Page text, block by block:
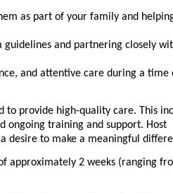
as part of your family and
and partnering closely
and attentive care during a time
to provide high-quality care. This
ongoing training and support. Host
desire to make a meaningful
approximately 2 weeks (ranging